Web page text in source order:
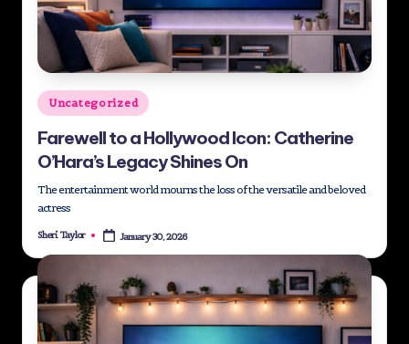
st
M
di
a
G
ro
u
p
Posted
in
Uncategorized
Farewell to a Hollywood Icon: Catherine
O’Hara’s Legacy Shines On
The entertainment world mourns the loss of the versatile and beloved
actress
Posted
Sheri Taylor January 30, 2026